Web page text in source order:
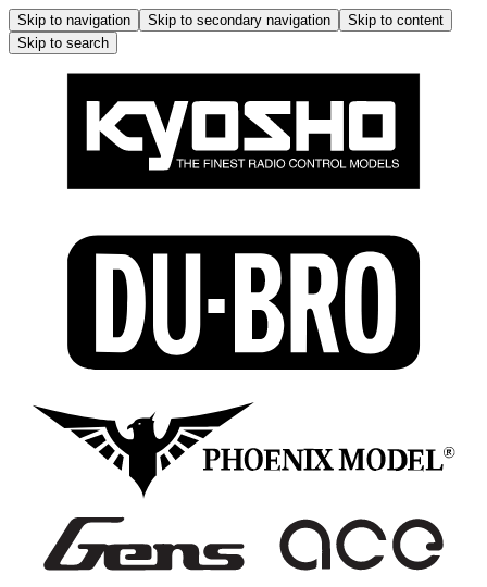
Skip to navigation Skip to secondary navigation
Skip to content
Skip to search